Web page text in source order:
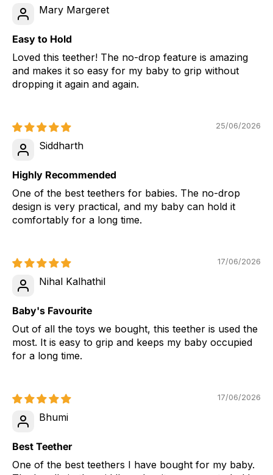
Mary Margeret
Easy to Hold
Loved this teether! The no-drop feature is amazing
and makes it so easy for my baby to grip without
dropping it again and again.
25/06/2026
Siddharth
Highly Recommended
One of the best teethers for babies. The no-drop
design is very practical, and my baby can hold it
comfortably for a long time.
17/06/2026
Nihal Kalhathil
Baby's Favourite
Out of all the toys we bought, this teether is used the
most. It is easy to grip and keeps my baby occupied
for a long time.
17/06/2026
Bhumi
Best Teether
One of the best teethers I have bought for my baby.